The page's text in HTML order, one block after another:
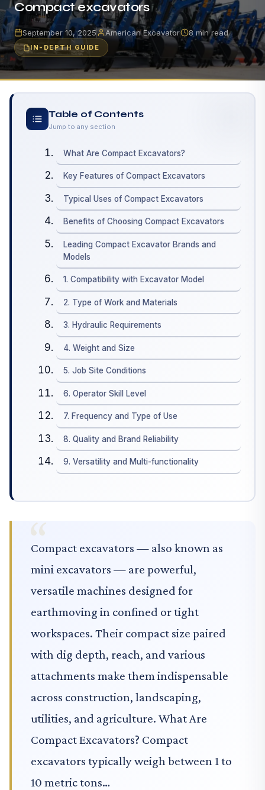
Compact excavators
September 10, 2025 American Excavator 8 min read
IN-DEPTH GUIDE
Table of Contents
Jump to any section
What Are Compact Excavators?
Key Features of Compact Excavators
Typical Uses of Compact Excavators
Benefits of Choosing Compact Excavators
Leading Compact Excavator Brands and
Models
1. Compatibility with Excavator Model
2. Type of Work and Materials
3. Hydraulic Requirements
4. Weight and Size
5. Job Site Conditions
6. Operator Skill Level
7. Frequency and Type of Use
8. Quality and Brand Reliability
9. Versatility and Multi-functionality
Compact excavators — also known as
mini excavators — are powerful,
versatile machines designed for
earthmoving in confined or tight
workspaces. Their compact size paired
with dig depth, reach, and various
attachments make them indispensable
across construction, landscaping,
utilities, and agriculture. What Are
Compact Excavators? Compact
excavators typically weigh between 1 to
10 metric tons…